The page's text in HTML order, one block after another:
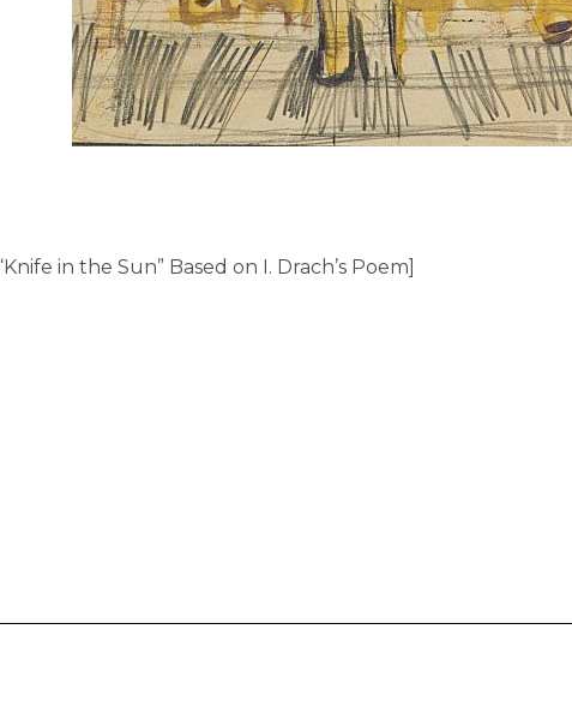
in the Sun” Based on I. Drach’s Poem]